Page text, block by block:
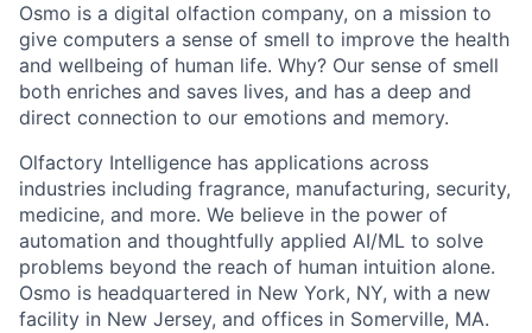
Osmo is a digital olfaction company, on a mission to
give computers a sense of smell to improve the health
and wellbeing of human life. Why? Our sense of smell
both enriches and saves lives, and has a deep and
direct connection to our emotions and memory.
Olfactory Intelligence has applications across
industries including fragrance, manufacturing, security,
medicine, and more. We believe in the power of
automation and thoughtfully applied AI/ML to solve
problems beyond the reach of human intuition alone.
Osmo is headquartered in New York, NY, with a new
facility in New Jersey, and offices in Somerville, MA.